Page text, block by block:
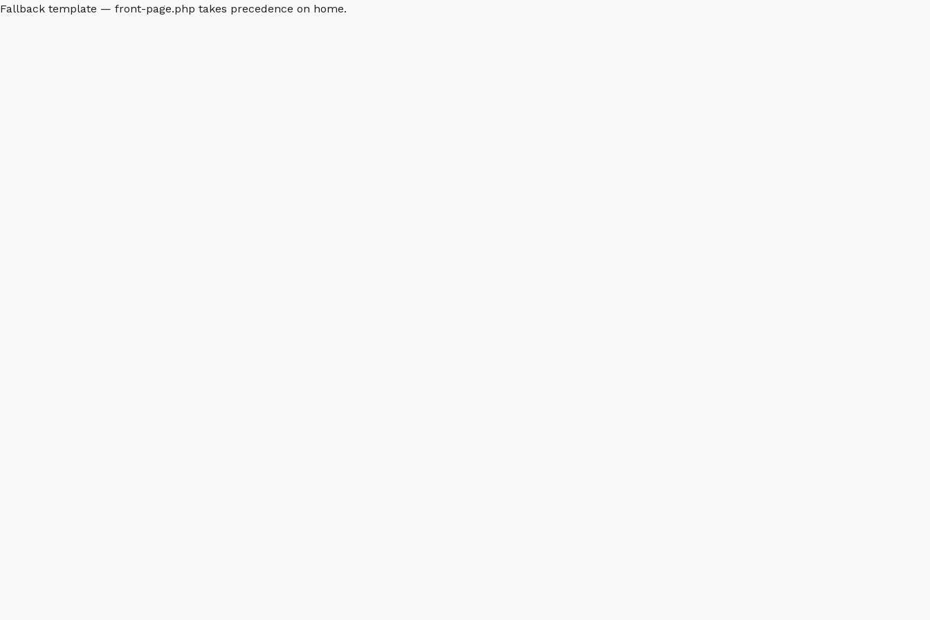
Fallback template — front-page.php takes precedence on home.